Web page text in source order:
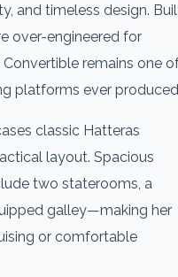
and timeless design.
over-engineered for
remains one
platforms ever
classic Hatteras
layout. Spacious
two staterooms, a
galley—making her
or comfortable